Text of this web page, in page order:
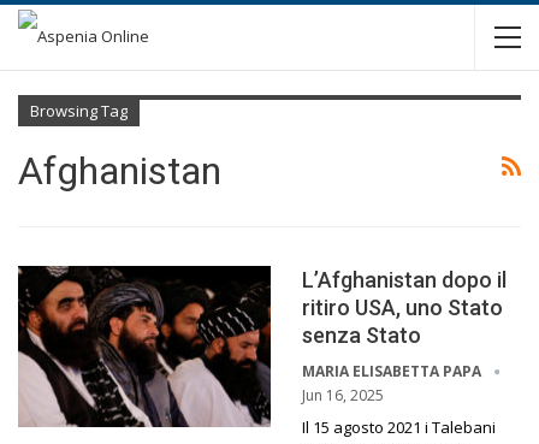
Browsing Tag
Afghanistan
L’Afghanistan dopo il
ritiro USA, uno Stato
senza Stato
MARIA ELISABETTA PAPA
Jun 16, 2025
Il 15 agosto 2021 i Talebani